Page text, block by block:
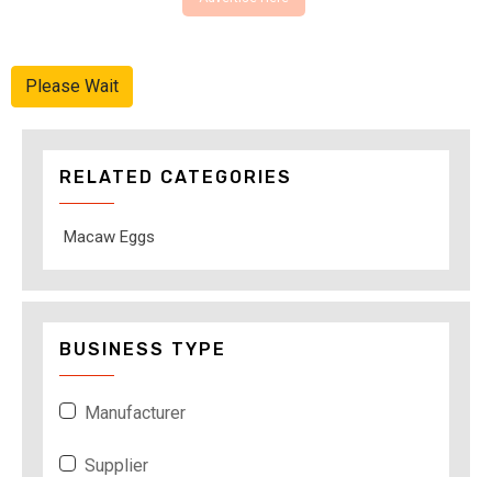
Please Wait
RELATED CATEGORIES
Macaw Eggs
BUSINESS TYPE
Manufacturer
Supplier